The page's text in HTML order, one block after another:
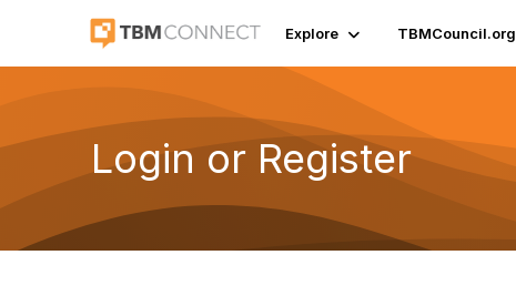
Explore TBMCouncil.org
Login or Register